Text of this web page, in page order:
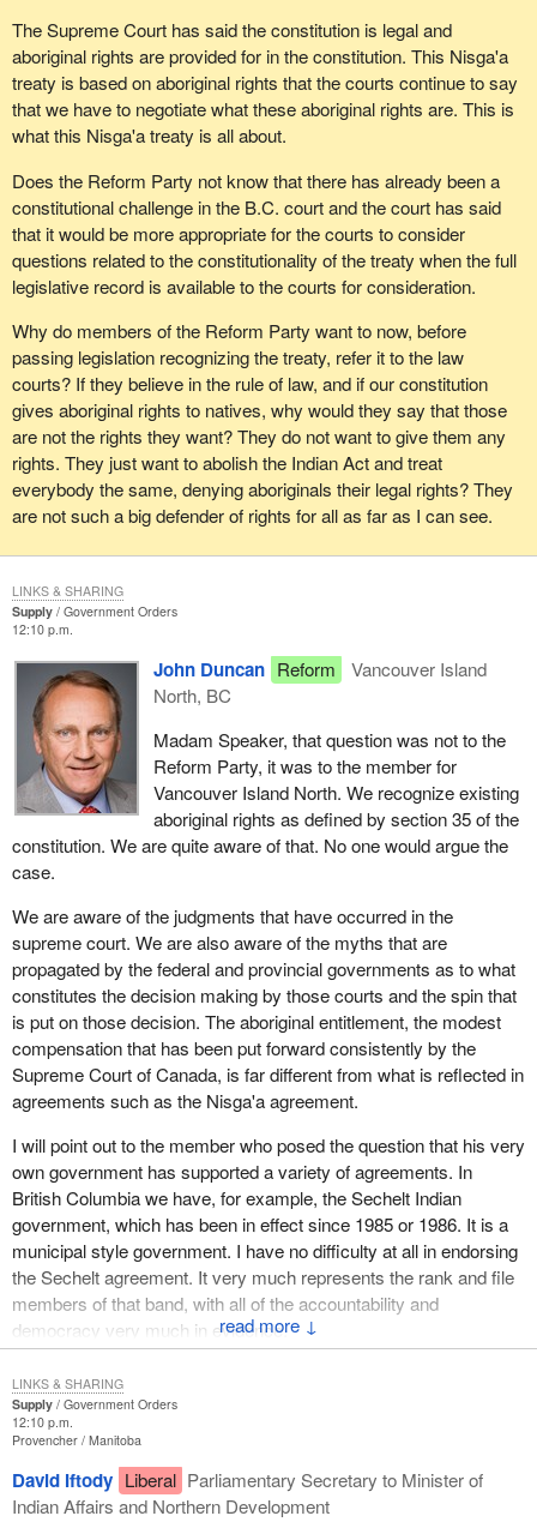
total B.C. compensation package would exceed $10 billion. Let us
remember that I said $8.5 billion just months earlier. It was a very
puzzling admission given his earlier statement and not a
statement to inspire confidence in the negotiators. Now some
analysts are forecasting costs to exceed $20 billion.
The department of Indian affairs bureaucracy has used treaty
making as an excuse to avoid responsibility and to cover its total
failure at representing the interests of rank and file band
members. It has had a fixation on chiefs and high visibility events
and politics has continued to take precedence over competent
management.
Native Indians have the worst statistics in the country. They
deserve better. Canadians in general and the rank and file native
population clearly place priority on solving social problems.
Instead, the agenda has been hijacked by academics, lawyers,
advisers, consultants and self-serving interests in large part so
that the focus has been on seeking unconstrained self-
government.
negotiation costs to date were $31 million. Many people will say
that would have been better spent in giving several aboriginal
In the past, I offered some specific recommendations to both
senior governments. Contrary to statements by the minister,
Reform is in the business of offering constructive alternatives.
Federal and provincial negotiators are non-stakeholders in the
results of the local negotiations in rural British Columbia because
they are from Ottawa, Saskatchewan, Vancouver or Victoria.
They should be at least regionally based individuals with some
connection to the area under consideration.
The second point is finality. Contrary to public expectations, the
arrangement entrenches special aboriginal interests on crown
lands outside the Nisga'a settlement lands. The public expectation
is that aboriginals would have equal rights with other Canadians
outside the settlement lands.
The third point is that the agreement should clearly state that
Nisga'a members will be covered by the Canadian Human Rights
the Indian Act, a clear statement that the Canadian Human Rights
Act applies would be helpful. Currently, Indians living under the
Indian Act cannot pursue a case of discrimination through the
provisions of the Canadian Human Rights Act. They are
excluded.
I will now talk about some specifics regarding the Nisga'a
government. The agreement authorizes the Nisga'a to formulate
and adopt their own constitution, which is exactly what Lucien
Bouchard wants to do and this government rejects, at least for
Quebec.
The lawmaking powers of the Nisga'a legislator are extensive and
include: to decide Nisga'a citizenship, Nisga'a culture,
environmental assessment projects on Nisga'a lands and assets;
The Supreme Court has said the constitution is legal and
aboriginal rights are provided for in the constitution. This Nisga'a
treaty is based on aboriginal rights that the courts continue to say
that we have to negotiate what these aboriginal rights are. This is
what this Nisga'a treaty is all about.
Does the Reform Party not know that there has already been a
constitutional challenge in the B.C. court and the court has said
that it would be more appropriate for the courts to consider
questions related to the constitutionality of the treaty when the full
legislative record is available to the courts for consideration.
Why do members of the Reform Party want to now, before
passing legislation recognizing the treaty, refer it to the law
courts? If they believe in the rule of law, and if our constitution
gives aboriginal rights to natives, why would they say that those
are not the rights they want? They do not want to give them any
rights. They just want to abolish the Indian Act and treat
everybody the same, denying aboriginals their legal rights? They
are not such a big defender of rights for all as far as I can see.
Supply
Government Orders
12:10 p.m.
↓
John Duncan Reform
Vancouver Island
North, BC
Madam Speaker, that question was not to the
Reform Party, it was to the member for
Vancouver Island North. We recognize existing
aboriginal rights as defined by section 35 of the
constitution. We are quite aware of that. No one would argue the
case.
We are aware of the judgments that have occurred in the
supreme court. We are also aware of the myths that are
propagated by the federal and provincial governments as to what
constitutes the decision making by those courts and the spin that
is put on those decision. The aboriginal entitlement, the modest
compensation that has been put forward consistently by the
Supreme Court of Canada, is far different from what is reflected in
agreements such as the Nisga'a agreement.
I will point out to the member who posed the question that his very
own government has supported a variety of agreements. In
British Columbia we have, for example, the Sechelt Indian
government, which has been in effect since 1985 or 1986. It is a
municipal style government. I have no difficulty at all in endorsing
the Sechelt agreement. It very much represents the rank and file
members of that band, with all of the accountability and
democracy very much in evidence.
Only the Liberal Party in this place would suggest, as the member
did, that we can achieve equality by not treating everyone equally.
I find this to be something I philosophically cannot buy into. We
should in every way be attempting to move people together not
split them farther apart. I think that is what divides the official
opposition from the government on this issue.
LINKS & SHARING
Supply
Government Orders
12:10 p.m.
Provencher Manitoba
David Iftody Liberal Parliamentary Secretary to Minister of
Indian Affairs and Northern Development
LINKS & SHARING